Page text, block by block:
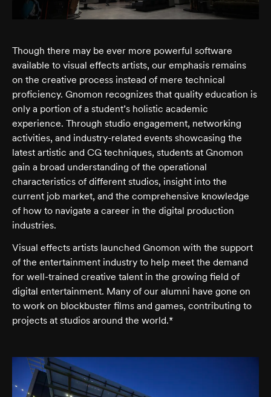
Though there may be ever more powerful software
available to visual effects artists, our emphasis remains
on the creative process instead of mere technical
proficiency. Gnomon recognizes that quality education is
only a portion of a student’s holistic academic
experience. Through studio engagement, networking
activities, and industry-related events showcasing the
latest artistic and CG techniques, students at Gnomon
gain a broad understanding of the operational
characteristics of different studios, insight into the
current job market, and the comprehensive knowledge
of how to navigate a career in the digital production
industries.
Visual effects artists launched Gnomon with the support
of the entertainment industry to help meet the demand
for well-trained creative talent in the growing field of
digital entertainment. Many of our alumni have gone on
to work on blockbuster films and games, contributing to
projects at studios around the world.*